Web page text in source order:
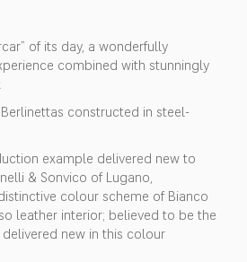
of its day, a wonderfully
combined with stunningly
Berlinettas constructed in steel-
example delivered new to
& Sonvico of Lugano,
colour scheme of Bianco
leather interior; believed to be the
new in this colour